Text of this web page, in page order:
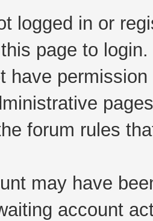
logged in or
page to login.
have
forum rules
may have
account